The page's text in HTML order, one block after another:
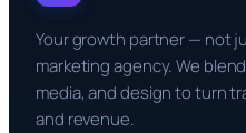
Your growth partner — not
marketing agency. We
media, and design to turn
and revenue.